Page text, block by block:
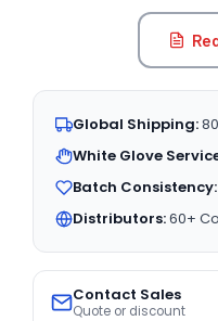
Global Shipping:
White Glove
Batch Consistency:
Distributors:60+
Contact Sales
Quote or discount